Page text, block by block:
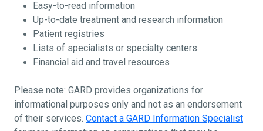
Easy-to-read information
Up-to-date treatment and research information
Patient registries
Lists of specialists or specialty centers
Financial aid and travel resources
Please note: GARD provides organizations for
informational purposes only and not as an endorsement
of their services. Contact a GARD Information Specialist